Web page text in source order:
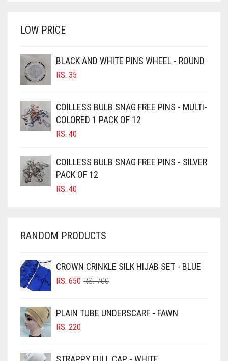
FOSSIL GREY
FUCHSIA
GOLD
GOLDEN
GRAPE PURPLE
GRAY
HARBOR GREY
HIJAB ACCESSORIES
HOT PINK
HUNTER GREEN
BROWN
BURGUNDY
CAMEL
CAMEL BROWN
CANDY PINK
CARAMEL
CARAMEL BROWN
CARROT ORANGE
CHAMBRAY BLUE
CHOCOLATE
CHOCOLATE BROWN
CINNAMON BROWN
COBALT BLUE
COFFEE
LOW PRICE
BLACK AND WHITE PINS WHEEL - ROUND
RS. 35
COILLESS BULB SNAG FREE PINS - MULTI-
COLORED 1 PACK OF 12
RS. 40
COILLESS BULB SNAG FREE PINS - SILVER
PACK OF 12
RS. 40
RANDOM PRODUCTS
CROWN CRINKLE SILK HIJAB SET - BLUE
RS.700ORIGINAL
RS. 700.
RS. 650
CURRENT
RS. 650.
PLAIN TUBE UNDERSCARF - FAWN
RS. 220